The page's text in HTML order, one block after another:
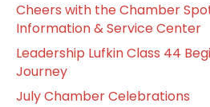
Cheers with the Chamber
Information & Service Center
Leadership Lufkin Class 44
Journey
July Chamber Celebrations